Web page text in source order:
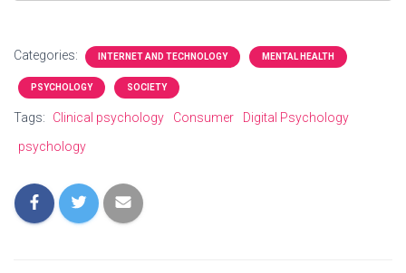
Categories: INTERNET AND TECHNOLOGY MENTAL HEALTH
PSYCHOLOGY SOCIETY
Tags: Clinical psychology Consumer
Digital Psychology
psychology